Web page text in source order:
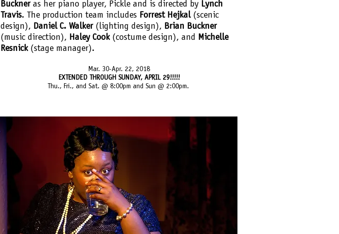
Buckneras her piano player, Pickle and is directed by Lynch
Travis. The production team includes Forrest Hejkal(scenic
design), Daniel C. Walker(lighting design), Brian Buckner
(music direction), Haley Cook(costume design), and Michelle
Resnick(stage manager).
Mar. 30-Apr. 22, 2018
EXTENDED THROUGH SUNDAY, APRIL 29!!!!!
Thu., Fri., and Sat. @ 8:00pm and Sun @ 2:00pm. ​